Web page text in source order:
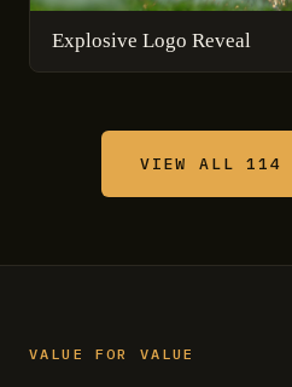
Explosive Logo Reveal
VIEW ALL 114
VALUE FOR VALUE